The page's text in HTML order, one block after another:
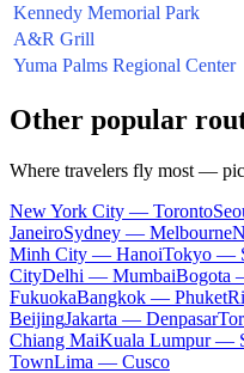
Kennedy Memorial Park
A&R Grill
Yuma Palms Regional Center
Other popular
Where travelers fly most —
New York City — Toronto
JaneiroSydney — Melbourne
Minh City — HanoiTokyo —
CityDelhi — MumbaiBogota
FukuokaBangkok — Phuket
BeijingJakarta — Denpasar
Chiang MaiKuala Lumpur —
TownLima — Cusco